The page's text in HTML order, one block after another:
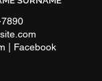
| Facebook